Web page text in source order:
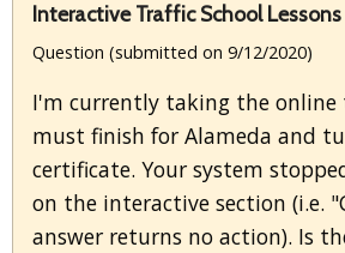
Interactive Traffic School Lessons
Question (submitted on 9/12/2020)
I'm currently taking the online
must finish for Alameda and
certificate. Your system
on the interactive section (i.e.
answer returns no action). Is